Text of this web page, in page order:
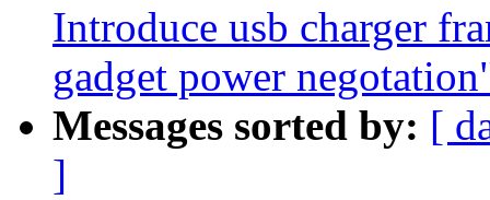
Introduce usb charger
gadget power
Messages sorted by: [
]